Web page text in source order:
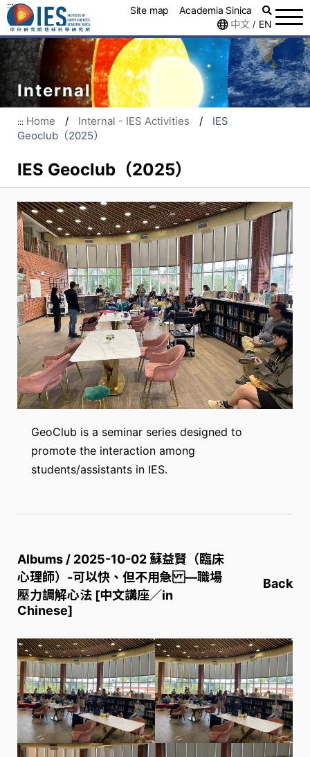
::: Site map
Academia Sinica
中文 / EN
Internal
::: Home / Internal - IES Activities /
IES
Geoclub（2025）
IES Geoclub（2025）
GeoClub is a seminar series designed to
promote the interaction among
students/assistants in IES.
Albums / 2025-10-02 蘇益賢（臨床
心理師）-可以快、但不用急 —職場
壓力調解心法 [中文講座／in
Chinese]
Back